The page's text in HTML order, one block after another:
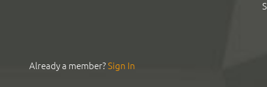
Already a member?Sign In